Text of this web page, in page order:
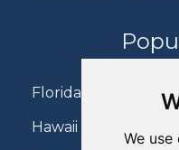
We
Florida Holidays
Hawaii Holidays